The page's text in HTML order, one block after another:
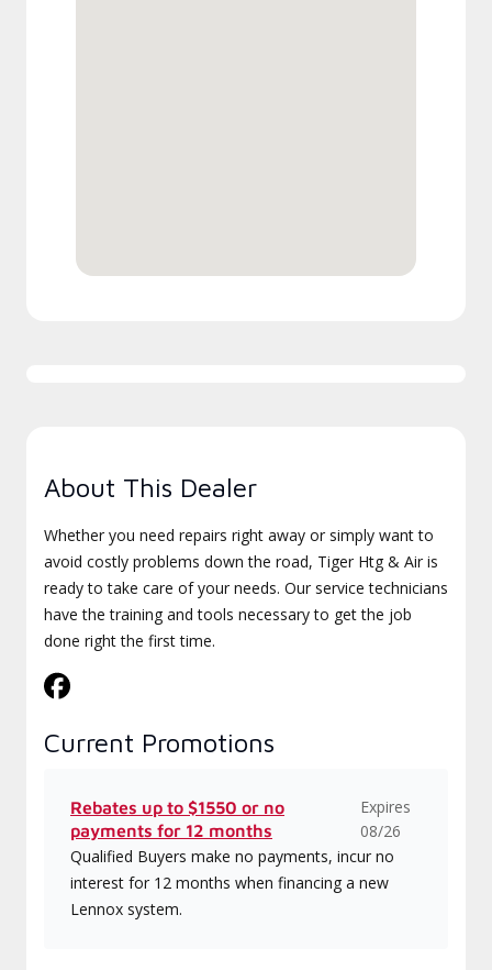
About This Dealer
Whether you need repairs right away or simply want to
avoid costly problems down the road, Tiger Htg & Air is
ready to take care of your needs. Our service technicians
have the training and tools necessary to get the job
done right the first time.
Current Promotions
Rebates up to $1550 or no
payments for 12 months
Expires
08/26
Qualified Buyers make no payments, incur no
interest for 12 months when financing a new
Lennox system.